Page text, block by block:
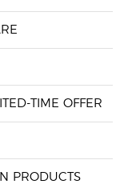
TIME OFFER
PRODUCTS